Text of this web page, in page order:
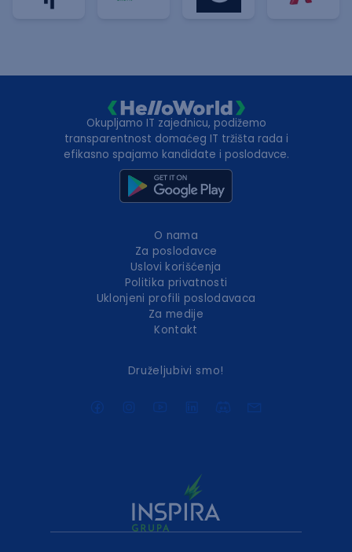
Okupljamo IT zajednicu, podižemo
transparentnost domaćeg IT tržišta rada i
efikasno spajamo kandidate i poslodavce.
O nama
Za poslodavce
Uslovi korišćenja
Politika privatnosti
Uklonjeni profili poslodavaca
Za medije
Kontakt
Druželjubivi smo!